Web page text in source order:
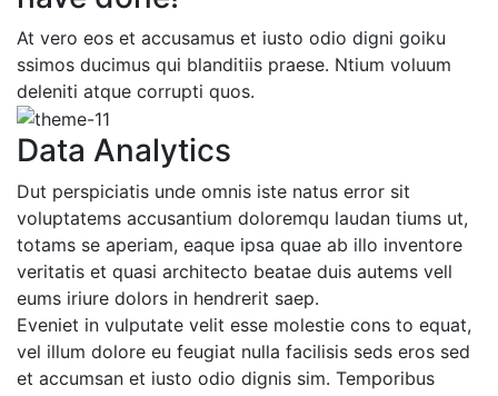
At vero eos et accusamus et iusto odio digni goiku
ssimos ducimus qui blanditiis praese. Ntium voluum
deleniti atque corrupti quos.
Data Analytics
Dut perspiciatis unde omnis iste natus error sit
voluptatems accusantium doloremqu laudan tiums ut,
totams se aperiam, eaque ipsa quae ab illo inventore
veritatis et quasi architecto beatae duis autems vell
eums iriure dolors in hendrerit saep.
Eveniet in vulputate velit esse molestie cons to equat,
vel illum dolore eu feugiat nulla facilisis seds eros sed
et accumsan et iusto odio dignis sim. Temporibus